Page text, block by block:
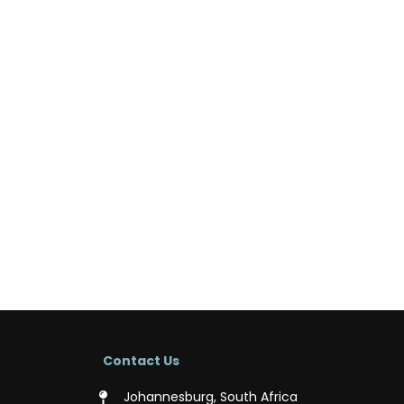
Contact Us
Johannesburg, South Africa